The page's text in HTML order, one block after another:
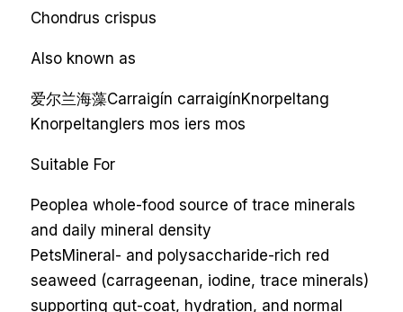
Chondrus crispus
Also known as
爱尔兰海藻Carraigín carraigínKnorpeltang
Knorpeltang Iers mos iers mos
Suitable For
Peoplea whole-food source of trace minerals
and daily mineral density
PetsMineral- and polysaccharide-rich red
seaweed (carrageenan, iodine, trace minerals)
supporting gut-coat, hydration, and normal